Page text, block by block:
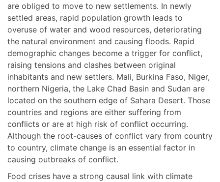
are obliged to move to new settlements. In newly
settled areas, rapid population growth leads to
overuse of water and wood resources, deteriorating
the natural environment and causing floods. Rapid
demographic changes become a trigger for conflict,
raising tensions and clashes between original
inhabitants and new settlers. Mali, Burkina Faso, Niger,
northern Nigeria, the Lake Chad Basin and Sudan are
located on the southern edge of Sahara Desert. Those
countries and regions are either suffering from
conflicts or are at high risk of conflict occurring.
Although the root-causes of conflict vary from country
to country, climate change is an essential factor in
causing outbreaks of conflict.
Food crises have a strong causal link with climate